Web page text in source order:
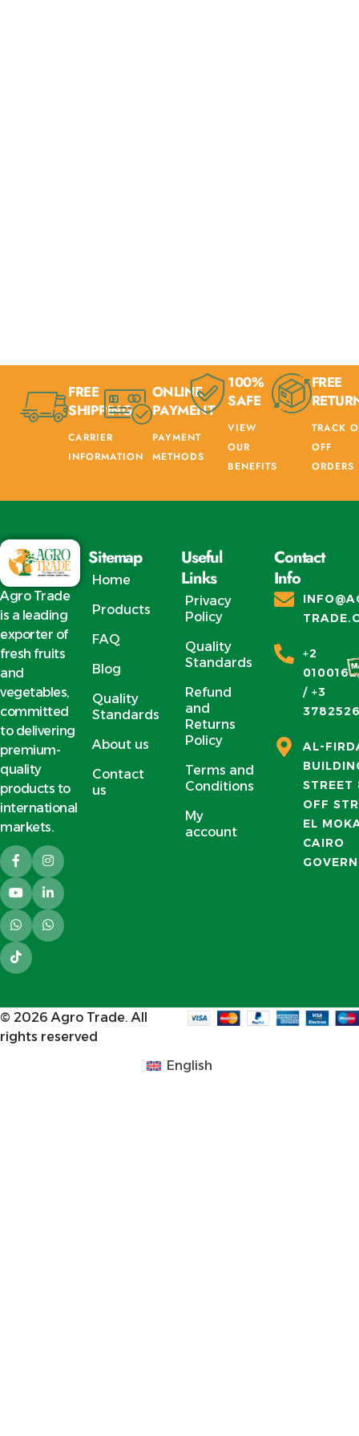
FREE
SHIPPING
CARRIER
INFORMATION
ONLINE
PAYMENT
PAYMENT
METHODS
100%
SAFE
VIEW
OUR
BENEFITS
FREE
TRACK
OFF
ORDERS
Agro Trade
is a leading
exporter of
fresh fruits
and
vegetables,
committed
to delivering
premium-
quality
products to
international
markets.
Sitemap
Home
Products
FAQ
Blog
Quality
Standards
About us
Contact
us
Useful
Links
Privacy
Policy
Quality
Standards
Refund
and
Returns
Policy
Terms and
Conditions
My
account
Contact
Info
+2
/ +3
AL-
STREET
OFF
EL
CAIRO
© 2026 Agro Trade. All
rights reserved
English